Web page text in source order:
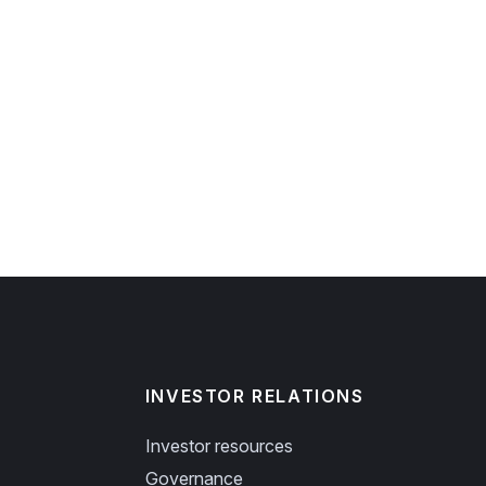
INVESTOR RELATIONS
Investor resources
Governance